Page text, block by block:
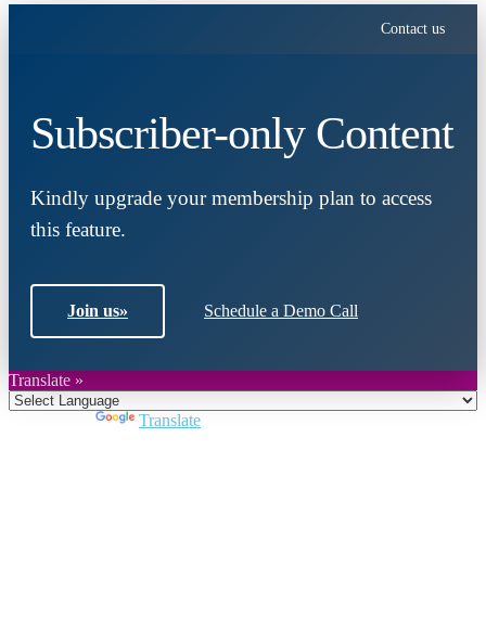
Contact us
Subscriber-only Content
Kindly upgrade your membership plan to access
this feature.
Join us» Schedule a Demo Call
Translate »
Translate